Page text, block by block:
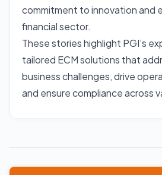
commitment to innovation and
financial sector.
These stories highlight PGI’s
tailored ECM solutions that
business challenges, drive
and ensure compliance across